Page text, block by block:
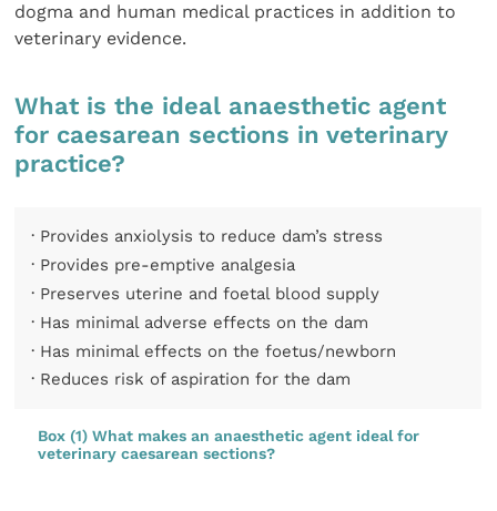
dogma and human medical practices in addition to
veterinary evidence.
What is the ideal anaesthetic agent
for caesarean sections in veterinary
practice?
· Provides anxiolysis to reduce dam’s stress
· Provides pre-emptive analgesia
· Preserves uterine and foetal blood supply
· Has minimal adverse effects on the dam
· Has minimal effects on the foetus/newborn
· Reduces risk of aspiration for the dam
Box (1) What makes an anaesthetic agent ideal for
veterinary caesarean sections?